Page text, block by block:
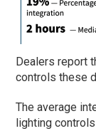
Dealers report
controls these
The average
lighting